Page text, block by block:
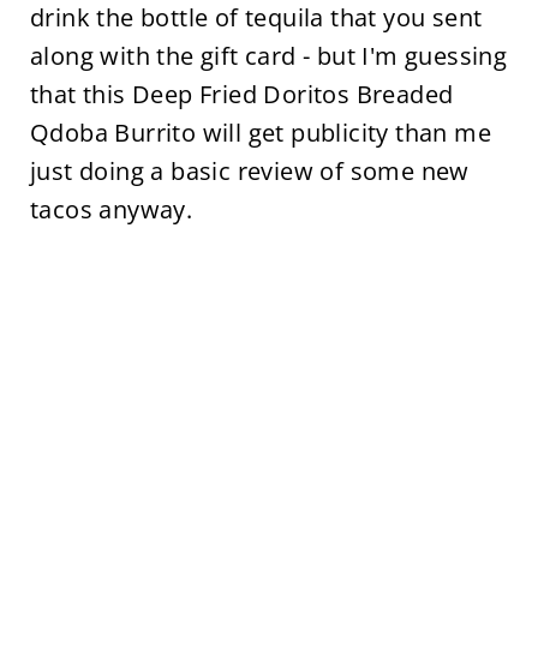
drink the bottle of tequila that you sent
along with the gift card - but I'm guessing
that this Deep Fried Doritos Breaded
Qdoba Burrito will get publicity than me
just doing a basic review of some new
tacos anyway.